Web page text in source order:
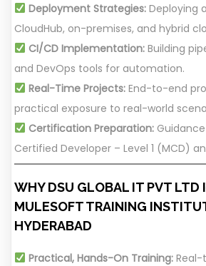
Deployment Strategies:Deploying
CloudHub, on-premises, and hybrid
CI/CD Implementation:Building
and DevOps tools for automation.
Real-Time Projects:End-to-end
practical exposure to real-world
Certification Preparation:
Certified Developer – Level 1 (MCD)
WHY DSU GLOBAL IT PVT LTD
MULESOFT TRAINING
HYDERABAD
Practical, Hands-On Training:Real-